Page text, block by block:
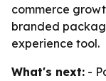
commerce
branded
experience tool.
What's next: -